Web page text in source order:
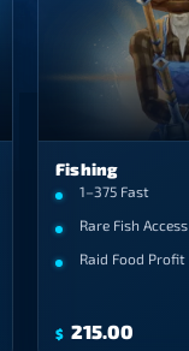
Fishing
1–375 Fast
Rare Fish Access
Raid Food Profit
$ 215.00